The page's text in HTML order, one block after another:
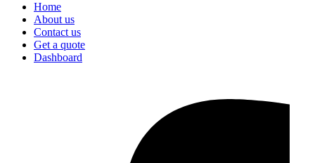
Home
About us
Contact us
Get a quote
Dashboard